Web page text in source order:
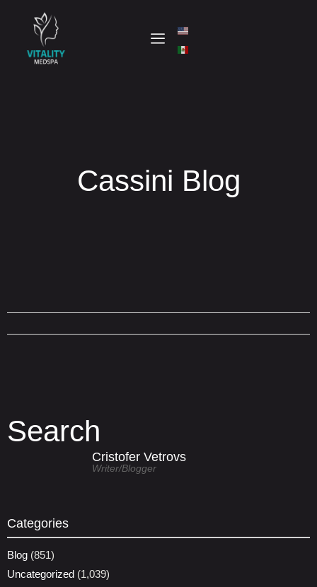
Cassini Blog
Search
Cristofer Vetrovs
Writer/blogger
Categories
Blog (851)
Uncategorized (1,039)